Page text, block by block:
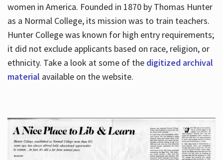
About
Hours
women in America. Founded in 1870 by Thomas Hunter
as a Normal College, its mission was to train teachers.
Hunter College was known for high entry requirements;
it did not exclude applicants based on race, religion, or
ethnicity. Take a look at some of the digitized archival
material available on the website.